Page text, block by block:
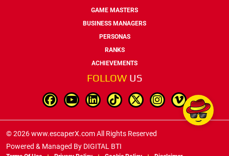
GAME MASTERS
BUSINESS MANAGERS
PERSONAS
RANKS
ACHIEVEMENTS
FOLLOW US
© 2026 www.escaperX.com All Rights Reserved
Powered & Managed By DIGITAL BTI